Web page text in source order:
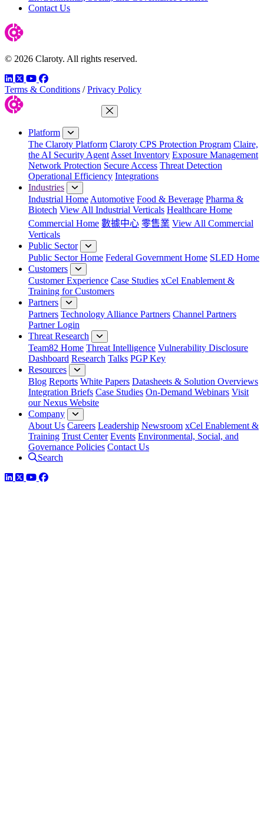
Contact Us
© 2026 Claroty. All rights reserved.
LinkedIn
TwitterYouTube
Facebook
Terms & Conditions / Privacy Policy
Close Menu
Platform
The Claroty Platform Claroty CPS Protection Program Claire,
the AI Security Agent Asset Inventory Exposure Management
Network Protection Secure Access Threat Detection
Operational Efficiency Integrations
Industries
Industrial Home Automotive Food & Beverage Pharma &
Biotech View All Industrial Verticals Healthcare Home
Commercial Home 數據中心 零售業 View All Commercial
Verticals
Public Sector
Public Sector Home Federal Government Home SLED Home
Customers
Customer Experience Case Studies xCel Enablement &
Training for Customers
Partners
Partners Technology Alliance Partners Channel Partners
Partner Login
Threat Research
Team82 Home Threat Intelligence Vulnerability Disclosure
Dashboard Research Talks PGP Key
Resources
Blog Reports White Papers Datasheets & Solution Overviews
Integration Briefs Case Studies On-Demand Webinars Visit
our Nexus Website
Company
About Us Careers Leadership Newsroom xCel Enablement &
Training Trust Center Events Environmental, Social, and
Governance Policies Contact Us
Search
LinkedIn
TwitterYouTube
Facebook